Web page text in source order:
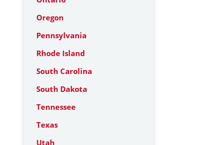
Oregon
Pennsylvania
Rhode Island
South Carolina
South Dakota
Tennessee
Texas
Utah